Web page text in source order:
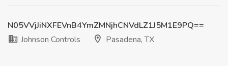
N05VVjJiNXFEVnB4YmZMNjhCNVdLZ1J5M1E9PQ==
Johnson Controls
Pasadena, TX